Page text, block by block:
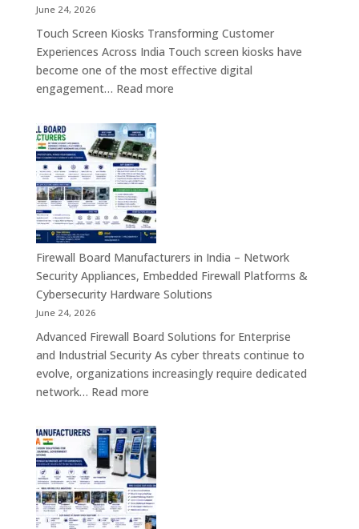
Tablet,
Board
&
Embedded
Computing
Across
India
June 24, 2026
Touch Screen Kiosks Transforming Customer
Experiences Across India Touch screen kiosks have
become one of the most effective digital
engagement… Read more:
Self-
Service,
Digital
Smart
Customer
Engagement
Firewall Board Manufacturers in India – Network
Security Appliances, Embedded Firewall Platforms &
Cybersecurity Hardware Solutions
June 24, 2026
Advanced Firewall Board Solutions for Enterprise
and Industrial Security As cyber threats continue to
evolve, organizations increasingly require dedicated
network… Read more:
Board
Manufacturers
in
India
–
Network